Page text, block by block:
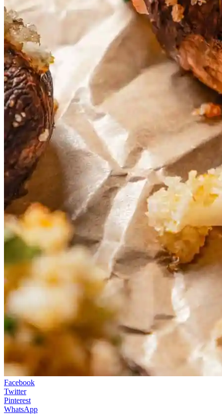
Facebook
Twitter
Pinterest
WhatsApp